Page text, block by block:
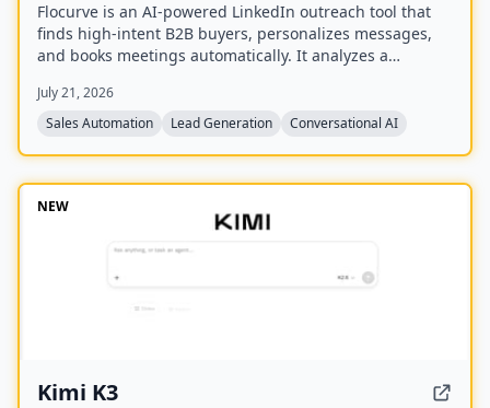
Flocurve is an AI-powered LinkedIn outreach tool that
finds high-intent B2B buyers, personalizes messages,
and books meetings automatically. It analyzes a
profile, tracks 30+ buying signals on LinkedIn, and runs
multi-step outreach sequences to replace manual
July 21, 2026
Sales Automation
Lead Generation Conversational AI
NEW
Kimi K3